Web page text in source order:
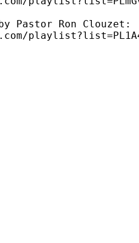
Pastor Ron Clouzet: